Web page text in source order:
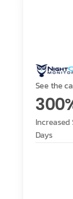
See the
Days